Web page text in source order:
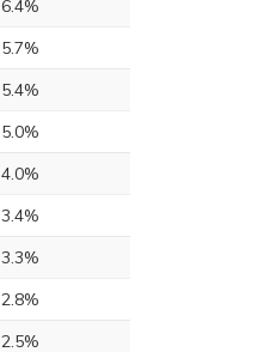
6.4%
5.7%
5.4%
5.0%
4.0%
3.4%
3.3%
2.8%
2.5%